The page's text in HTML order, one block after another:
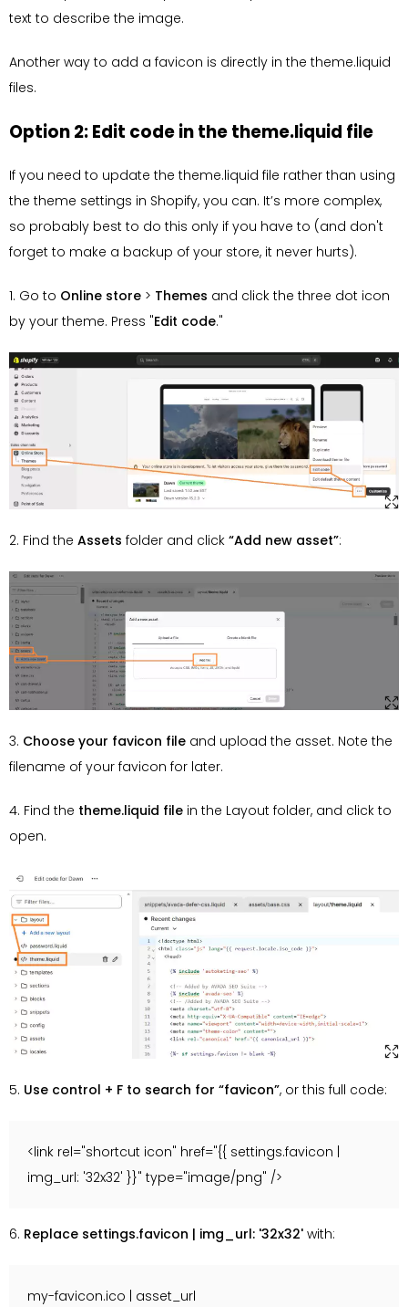
text to describe the image.
Another way to add a favicon is directly in the theme.liquid
files.
Option 2: Edit code in the theme.liquid file
If you need to update the theme.liquid file rather than using
the theme settings in Shopify, you can. It’s more complex,
so probably best to do this only if you have to (and don't
forget to make a backup of your store, it never hurts).
1. Go to Online store > Themes and click the three dot icon
by your theme. Press "Edit code."
2. Find the Assets folder and click “Add new asset”:
3. Choose your favicon file and upload the asset. Note the
filename of your favicon for later.
4. Find the theme.liquid file in the Layout folder, and click to
open.
5. Use control + F to search for “favicon”, or this full code:
<link rel="shortcut icon" href="{{ settings.favicon |
img_url: '32x32' }}" type="image/png" />
6. Replace settings.favicon | img_url: '32x32' with:
my-favicon.ico | asset_url